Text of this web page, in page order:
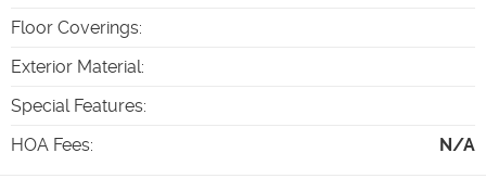
Floor Coverings:
Exterior Material:
Special Features:
HOA Fees: N/A